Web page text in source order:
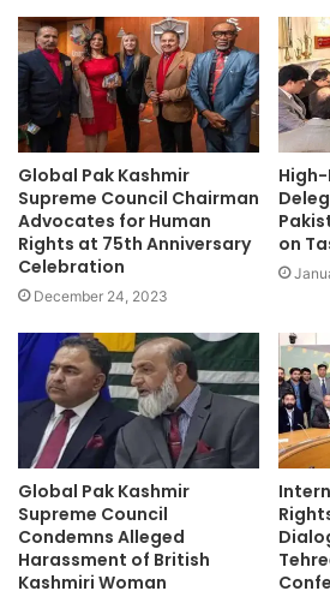
Global Pak Kashmir
Supreme Council Chairman
Advocates for Human
Rights at 75th Anniversary
Celebration
December 24, 2023
High-
on
Global Pak Kashmir
Supreme Council
Condemns Alleged
Harassment of British
Kashmiri Woman